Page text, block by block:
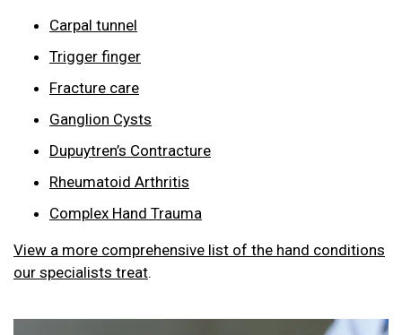
Carpal tunnel
Trigger finger
Fracture care
Ganglion Cysts
Dupuytren’s Contracture
Rheumatoid Arthritis
Complex Hand Trauma
View a more comprehensive list of the hand conditions
our specialists treat.